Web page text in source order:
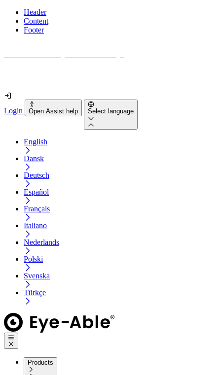
Header
Content
Footer
Login Open Assist help Select language
English
Dansk
Deutsch
Español
Français
Italiano
Nederlands
Polski
Svenska
Türkçe
Products